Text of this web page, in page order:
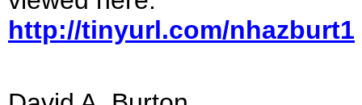
http://tinyurl.com/nhazburt1